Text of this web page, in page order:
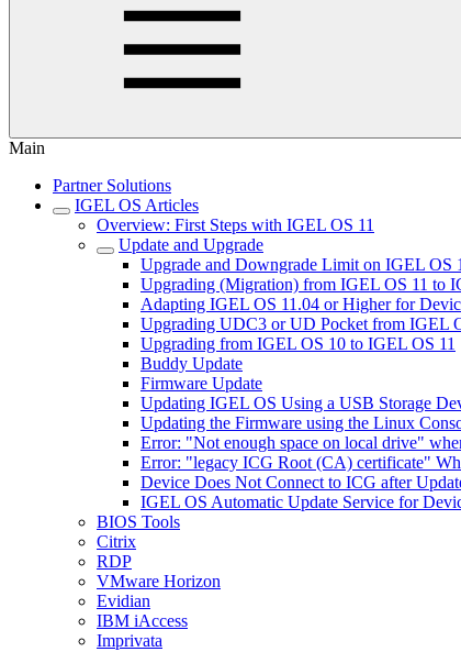
Main
Partner Solutions
IGEL OS Articles
Overview: First Steps with IGEL OS 11
Update and Upgrade
Upgrade and Downgrade Limit on IGEL OS
Upgrading (Migration) from IGEL OS 11 to
Adapting IGEL OS 11.04 or Higher for
Upgrading UDC3 or UD Pocket from IGEL
Upgrading from IGEL OS 10 to IGEL OS 11
Buddy Update
Firmware Update
Updating IGEL OS Using a USB Storage
Updating the Firmware using the Linux
Error: "Not enough space on local drive"
Error: "legacy ICG Root (CA) certificate"
Device Does Not Connect to ICG after
IGEL OS Automatic Update Service for
BIOS Tools
Citrix
RDP
VMware Horizon
Evidian
IBM iAccess
Imprivata